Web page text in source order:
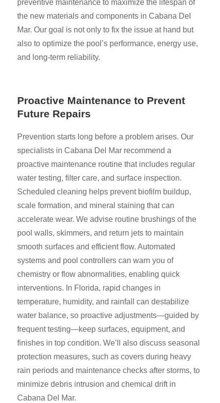
preventive maintenance to maximize the lifespan of
the new materials and components in Cabana Del
Mar. Our goal is not only to fix the issue at hand but
also to optimize the pool’s performance, energy use,
and long-term reliability.
Proactive Maintenance to Prevent
Future Repairs
Prevention starts long before a problem arises. Our
specialists in Cabana Del Mar recommend a
proactive maintenance routine that includes regular
water testing, filter care, and surface inspection.
Scheduled cleaning helps prevent biofilm buildup,
scale formation, and mineral staining that can
accelerate wear. We advise routine brushings of the
pool walls, skimmers, and return jets to maintain
smooth surfaces and efficient flow. Automated
systems and pool controllers can warn you of
chemistry or flow abnormalities, enabling quick
interventions. In Florida, rapid changes in
temperature, humidity, and rainfall can destabilize
water balance, so proactive adjustments—guided by
frequent testing—keep surfaces, equipment, and
finishes in top condition. We’ll also discuss seasonal
protection measures, such as covers during heavy
rain periods and maintenance checks after storms, to
minimize debris intrusion and chemical drift in
Cabana Del Mar.